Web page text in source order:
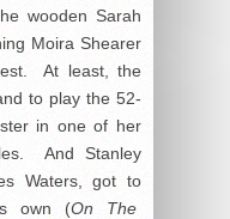
wooden Sarah
Moira Shearer
At least, the
to play the 52-
in one of her
And Stanley
Waters, got to
own (On The